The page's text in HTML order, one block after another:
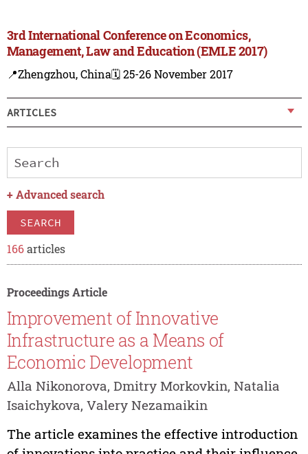
3rd International Conference on Economics,
Management, Law and Education (EMLE 2017)
📍Zhengzhou, China🗓️ 25-26 November 2017
ARTICLES
+ Advanced search
SEARCH
166articles
Proceedings Article
Improvement of Innovative
Infrastructure as a Means of
Economic Development
Alla Nikonorova, Dmitry Morkovkin, Natalia
Isaichykova, Valery Nezamaikin
The article examines the effective introduction